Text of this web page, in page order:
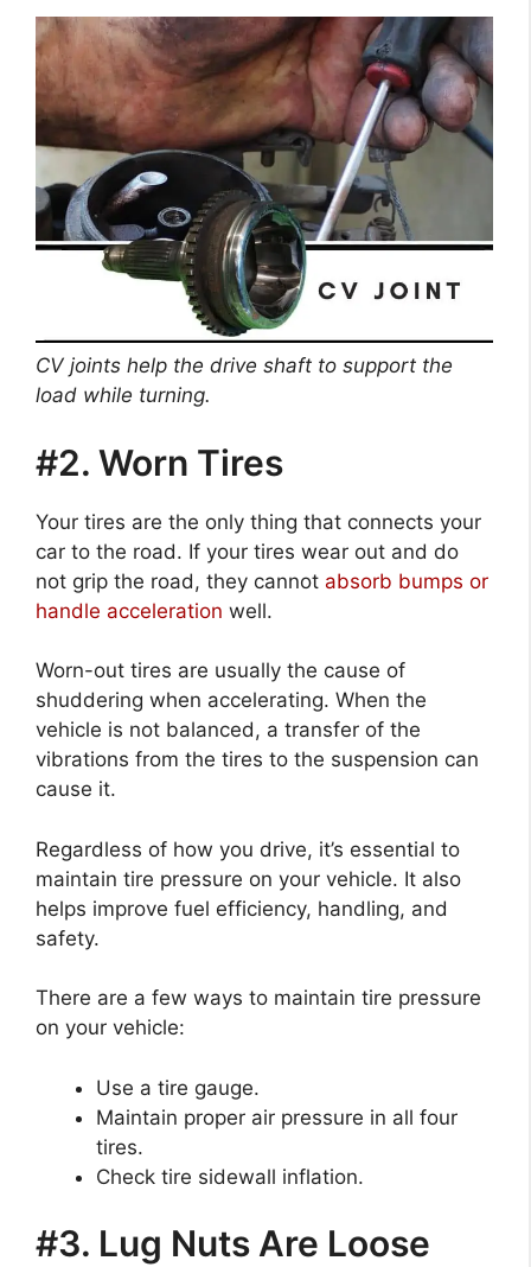
CV joints help the drive shaft to support the
load while turning.
#2. Worn Tires
Your tires are the only thing that connects your
car to the road. If your tires wear out and do
not grip the road, they cannot absorb bumps or
handle acceleration well.
Worn-out tires are usually the cause of
shuddering when accelerating. When the
vehicle is not balanced, a transfer of the
vibrations from the tires to the suspension can
cause it.
Regardless of how you drive, it’s essential to
maintain tire pressure on your vehicle. It also
helps improve fuel efficiency, handling, and
safety.
There are a few ways to maintain tire pressure
on your vehicle:
Use a tire gauge.
Maintain proper air pressure in all four
tires.
Check tire sidewall inflation.
#3. Lug Nuts Are Loose